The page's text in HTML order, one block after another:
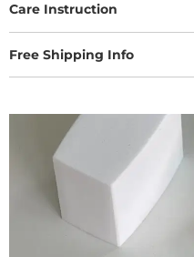
Care Instruction
Free Shipping Info